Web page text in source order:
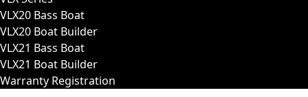
VLX20 Bass Boat
VLX20 Boat Builder
VLX21 Bass Boat
VLX21 Boat Builder
Warranty Registration